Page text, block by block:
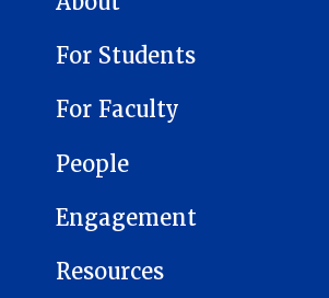
For Students
For Faculty
People
Engagement
Resources